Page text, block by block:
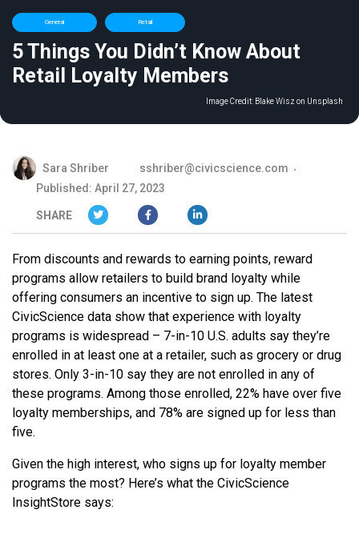
General Retail
5 Things You Didn’t Know About
Retail Loyalty Members
Image Credit: Blake Wisz on Unsplash
Sara Shriber
sshriber@civicscience.com
Published: April 27, 2023
SHARE
From discounts and rewards to earning points, reward
programs allow retailers to build brand loyalty while
offering consumers an incentive to sign up. The latest
CivicScience data show that experience with loyalty
programs is widespread – 7-in-10 U.S. adults say they’re
enrolled in at least one at a retailer, such as grocery or drug
stores. Only 3-in-10 say they are not enrolled in any of
these programs. Among those enrolled, 22% have over five
loyalty memberships, and 78% are signed up for less than
five.
Given the high interest, who signs up for loyalty member
programs the most? Here’s what the CivicScience
InsightStore says: